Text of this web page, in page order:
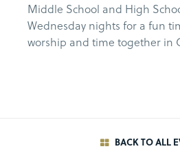
Middle School and High
Wednesday nights for a fun
worship and time together in
BACK TO ALL